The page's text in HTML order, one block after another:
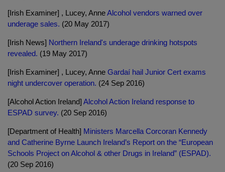
[Irish Examiner] , Lucey, AnneAlcohol vendors warned over
underage sales. (20 May 2017)
[Irish News] Northern Ireland's underage drinking hotspots
revealed. (19 May 2017)
[Irish Examiner] , Lucey, Anne Gardaí hail Junior Cert exams
night undercover operation. (24 Sep 2016)
[Alcohol Action Ireland] Alcohol Action Ireland response to
ESPAD survey. (20 Sep 2016)
[Department of Health] Ministers Marcella Corcoran Kennedy
and Catherine Byrne Launch Ireland’s Report on the “European
Schools Project on Alcohol & other Drugs in Ireland” (ESPAD).
(20 Sep 2016)